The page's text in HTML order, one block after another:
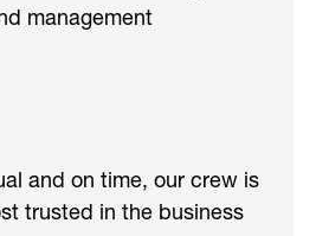
management
and on time, our crew is
trusted in the business